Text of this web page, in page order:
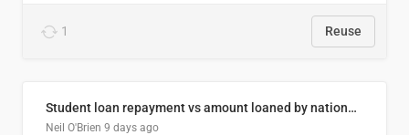
1 Reuse
Student loan repayment vs amount loaned by nationality, 2024/25
Neil O'Brien 9 days ago